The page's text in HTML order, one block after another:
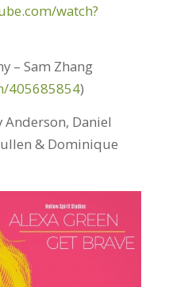
watch?
– Sam Zhang
405685854)
Daniel
& Dominique